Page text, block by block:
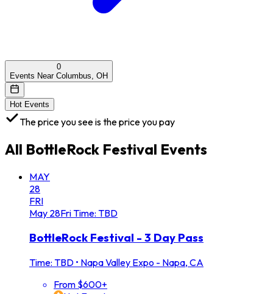
0
Events Near Columbus, OH
Hot Events
The price you see is the price you pay
All BottleRock Festival Events
MAY
28
FRI
May 28FriTime: TBD
BottleRock Festival - 3 Day Pass
Time: TBD • Napa Valley Expo - Napa, CA
From $600+